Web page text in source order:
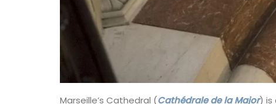
Marseille’s Cathedral (Cathédrale de la Major) is